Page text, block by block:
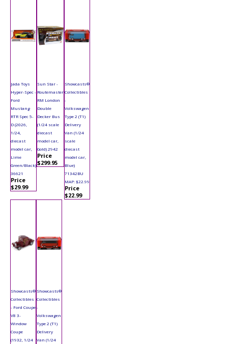
Jada Toys
Hyper-Spec -
Ford
Mustang
RTR Spec 5-
D (2026,
1/24,
diecast
model car,
Lime
Green/Black)
36621
Price
$29.99
Sun Star -
Routemaster
RM London
Double
Decker Bus
(1/24 scale
diecast
model car,
Gold) 2942
Price
$299.95
Showcasts®
Collectibles
-
Volkswagen
Type 2 (T1)
Delivery
Van (1/24
scale
diecast
model car,
Blue)
71342BU
MAP: $22.99
Price
$22.99
Showcasts®
Collectibles
- Ford Coupe
V8 3-
Window
Coupe
(1932, 1/24
Showcasts®
Collectibles
-
Volkswagen
Type 2 (T1)
Delivery
Van (1/24